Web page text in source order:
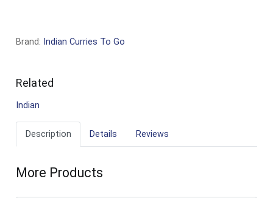
Brand: Indian Curries To Go
Related
Indian
Description Details Reviews
More Products